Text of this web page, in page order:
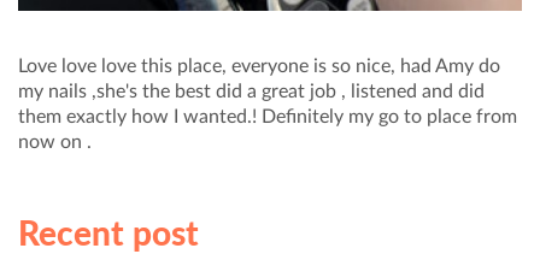
Love love love this place, everyone is so nice, had Amy do
my nails ,she's the best did a great job , listened and did
them exactly how I wanted.! Definitely my go to place from
now on .
Recent post